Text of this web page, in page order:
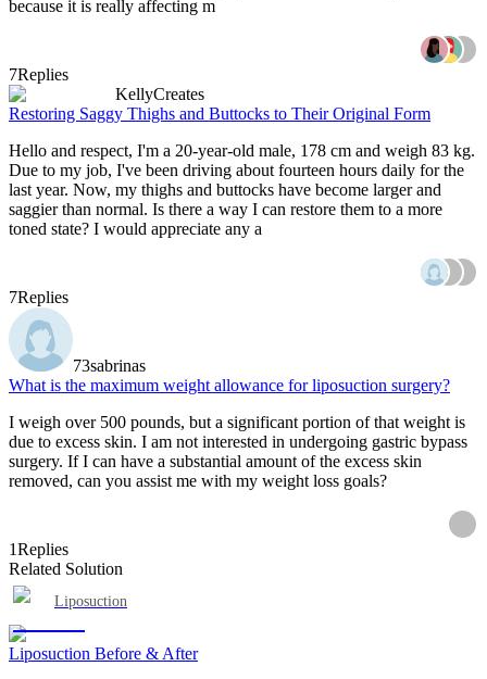
because it is really affecting m
7Replies
KellyCreates
Restoring Saggy Thighs and Buttocks to Their Original Form
Hello and respect, I'm a 20-year-old male, 178 cm and weigh 83 kg.
Due to my job, I've been driving about fourteen hours daily for the
last year. Now, my thighs and buttocks have become larger and
saggier than normal. Is there a way I can restore them to a more
toned state? I would appreciate any a
7Replies
73sabrinas
What is the maximum weight allowance for liposuction surgery?
I weigh over 500 pounds, but a significant portion of that weight is
due to excess skin. I am not interested in undergoing gastric bypass
surgery. If I can have a substantial amount of the excess skin
removed, can you assist me with my weight loss goals?
1Replies
Related Solution
Liposuction
Liposuction Before & After